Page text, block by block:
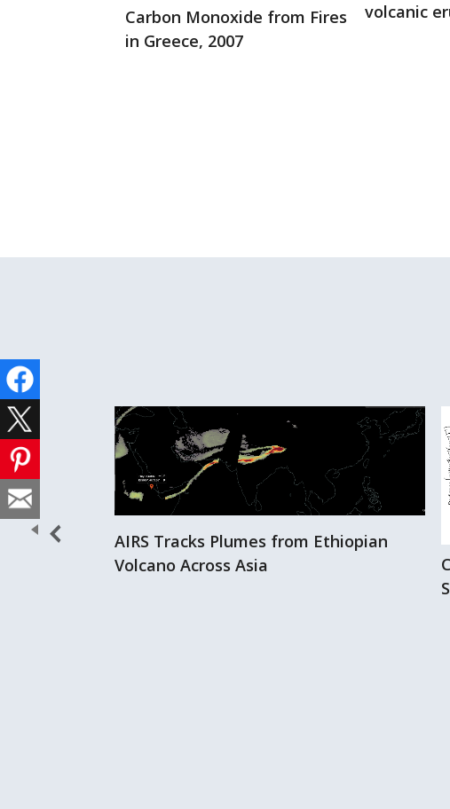
Carbon Monoxide from Fires
in Greece, 2007
volcanic
AIRS Tracks Plumes from Ethiopian
Volcano Across Asia